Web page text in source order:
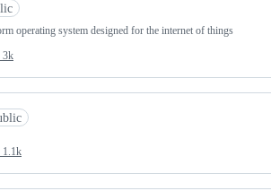
operating system designed for the internet of things
3k
1.1k